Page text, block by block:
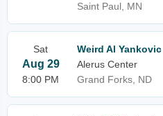
Saint Paul, MN
Sat
Aug 29
8:00 PM
Weird Al Yankovic
Alerus Center
Grand Forks, ND